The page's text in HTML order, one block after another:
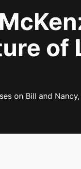
of
on Bill and